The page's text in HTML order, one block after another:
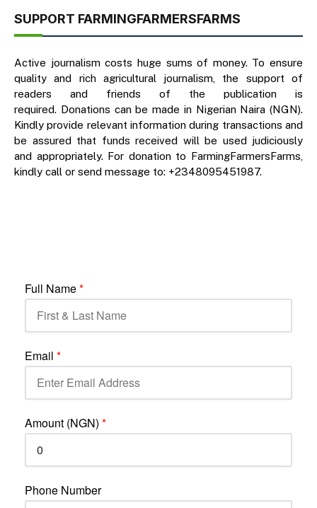
SUPPORT FARMINGFARMERSFARMS
Active journalism costs huge sums of money. To ensure
quality and rich agricultural journalism, the support of
readers and friends of the publication is
required. Donations can be made in Nigerian Naira (NGN).
Kindly provide relevant information during transactions and
be assured that funds received will be used judiciously
and appropriately. For donation to FarmingFarmersFarms,
kindly call or send message to: +2348095451987.
Full Name*
Email *
Amount (NGN) *
Phone Number